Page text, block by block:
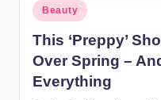
Posted
in
Beauty
This ‘Preppy’
Over Spring –
Everything